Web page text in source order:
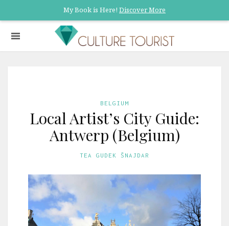
My Book is Here! Discover More
BELGIUM
Local Artist’s City Guide:
Antwerp (Belgium)
TEA GUDEK ŠNAJDAR